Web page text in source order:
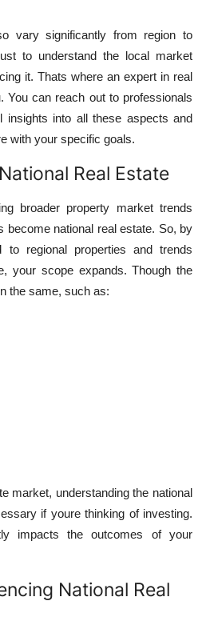
vary significantly from region to
to understand the local market
it. Thats where an expert in real
You can reach out to professionals
insights into all these aspects and
with your specific goals.
Real Estate
broader property market trends
become national real estate. So, by
to regional properties and trends
your scope expands. Though the
the same, such as:
market, understanding the national
if youre thinking of investing.
impacts the outcomes of your
National Real